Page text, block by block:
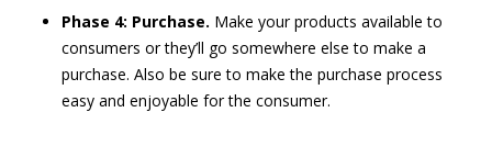
Phase 4: Purchase. Make your products available to
consumers or they’ll go somewhere else to make a
purchase. Also be sure to make the purchase process
easy and enjoyable for the consumer.